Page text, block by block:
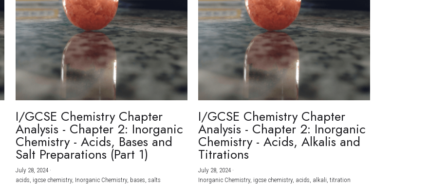
I/GCSE Chemistry Chapter
Analysis - Chapter 2: Inorganic
Chemistry - Acids, Bases and
Salt Preparations (Part 1)
July 28, 2024·
acids, igcse chemistry, Inorganic Chemistry, bases, salts
I/GCSE Chemistry Chapter
Analysis - Chapter 2: Inorganic
Chemistry - Acids, Alkalis and
Titrations
July 28, 2024 ·
Inorganic Chemistry, igcse chemistry, acids, alkali, titration